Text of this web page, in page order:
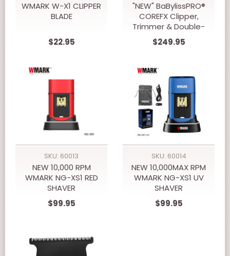
WMARK W-X1 CLIPPER
BLADE
$22.95
"NEW" BaBylissPRO®
COREFX Clipper,
Trimmer & Double-
Foil Shaver Prepack
$249.95
SKU: 60013
NEW 10,000 RPM
WMARK NG-XS1 RED
SHAVER
$99.95
SKU: 60014
NEW 10,000MAX RPM
WMARK NG-XS1 UV
SHAVER
$99.95